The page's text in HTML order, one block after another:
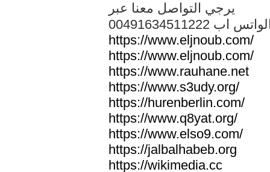
يرجي التواصل معنا عبر
الواتس اب
https://www.eljnoub.com/
https://www.eljnoub.com/
https://www.rauhane.net
https://www.s3udy.org/
https://hurenberlin.com/
https://www.q8yat.org/
https://www.elso9.com/
https://jalbalhabeb.org
https://wikimedia.cc